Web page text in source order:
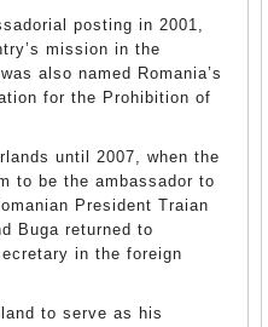
posting in 2001,
mission in the
also named Romania’s
for the Prohibition of
until 2007, when the
to be the ambassador to
President Traian
Buga returned to
in the foreign
to serve as his